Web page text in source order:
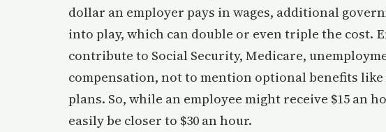
dollar an employer pays in wages, additional
into play, which can double or even triple the cost.
contribute to Social Security, Medicare,
compensation, not to mention optional benefits
plans. So, while an employee might receive $15 an
easily be closer to $30 an hour.